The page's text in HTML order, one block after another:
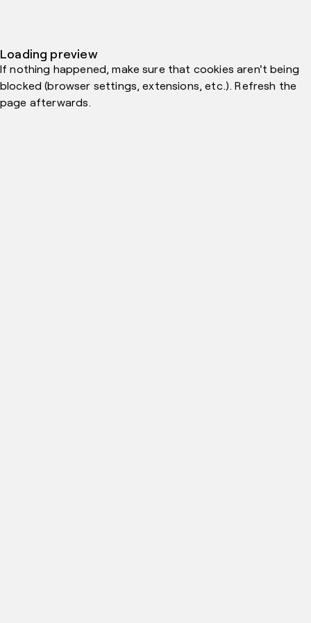
Loading preview
If nothing happened, make sure that cookies aren't being
blocked (browser settings, extensions, etc.). Refresh the
page afterwards.